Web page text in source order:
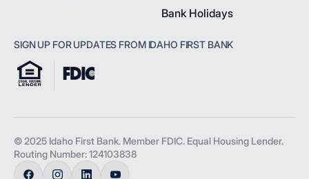
Bank Holidays
SIGN UP FOR UPDATES FROM IDAHO FIRST BANK
© 2025 Idaho First Bank. Member FDIC. Equal Housing Lender.
Routing Number: 124103838